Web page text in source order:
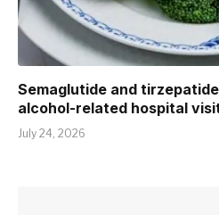
Semaglutide and
alcohol-related hospital
July 24, 2026